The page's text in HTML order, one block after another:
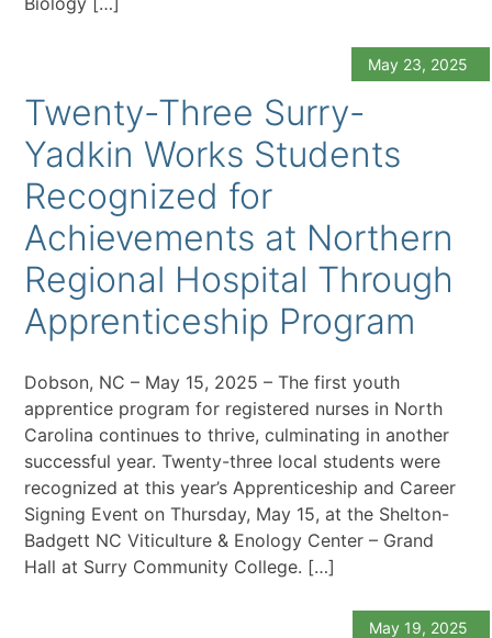
May 23, 2025
Twenty-Three Surry-
Yadkin Works Students
Recognized for
Achievements at Northern
Regional Hospital Through
Apprenticeship Program
Dobson, NC – May 15, 2025 – The first youth
apprentice program for registered nurses in North
Carolina continues to thrive, culminating in another
successful year. Twenty-three local students were
recognized at this year’s Apprenticeship and Career
Signing Event on Thursday, May 15, at the Shelton-
Badgett NC Viticulture & Enology Center – Grand
Hall at Surry Community College. […]
May 19, 2025